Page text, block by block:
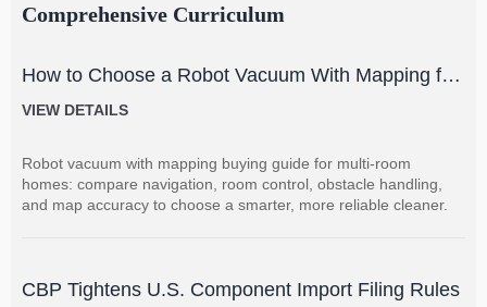
Comprehensive Curriculum
How to Choose a Robot Vacuum With Mapping for
Multi-Room Homes?
VIEW DETAILS
Robot vacuum with mapping buying guide for multi-room
homes: compare navigation, room control, obstacle handling,
and map accuracy to choose a smarter, more reliable cleaner.
CBP Tightens U.S. Component Import Filing Rules